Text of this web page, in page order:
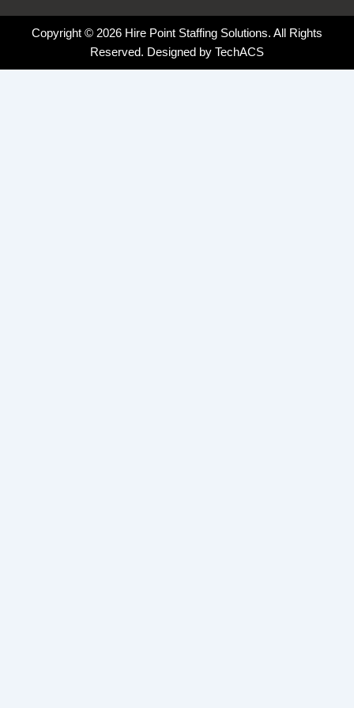
Copyright © 2026 Hire Point Staffing Solutions. All Rights
Reserved. Designed by TechACS